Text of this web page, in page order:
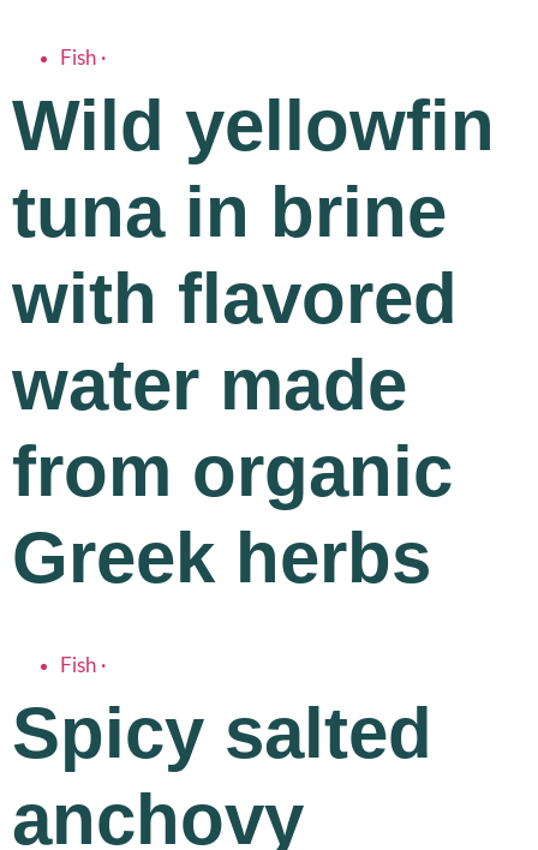
Fish ·
Wild yellowfin
tuna in brine
with flavored
water made
from organic
Greek herbs
Fish ·
Spicy salted
anchovy